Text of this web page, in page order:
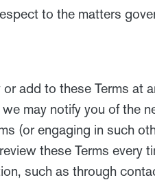
to the matters
add to these Terms at
may notify you of the
(or engaging in such
these Terms
such as through